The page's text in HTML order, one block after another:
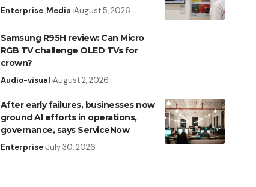
Enterprise Media August 5, 2026
Samsung R95H review: Can Micro
RGB TV challenge OLED TVs for
crown?
Audio-visual August 2, 2026
After early failures, businesses now
ground AI efforts in operations,
governance, says ServiceNow
Enterprise July 30, 2026